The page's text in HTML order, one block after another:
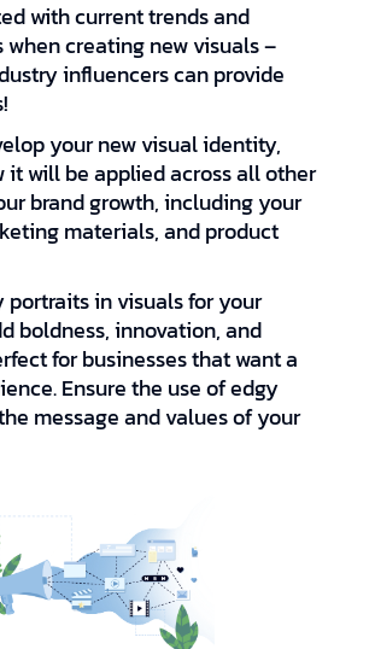
with current trends and
creating new visuals –
influencers can provide
your new visual identity,
it will be applied across all other
brand growth, including your
materials, and product
portraits in visuals for your
boldness, innovation, and
for businesses that want a
Ensure the use of edgy
message and values of your